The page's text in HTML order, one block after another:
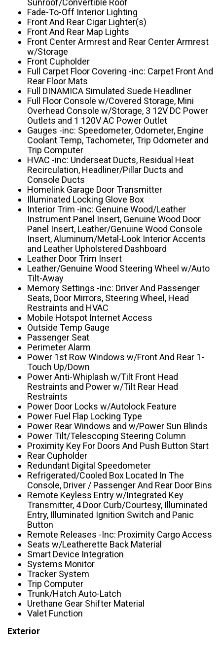
Sunroof/Convertible Roof
Fade-To-Off Interior Lighting
Front And Rear Cigar Lighter(s)
Front And Rear Map Lights
Front Center Armrest and Rear Center Armrest
w/Storage
Front Cupholder
Full Carpet Floor Covering -inc: Carpet Front And
Rear Floor Mats
Full DINAMICA Simulated Suede Headliner
Full Floor Console w/Covered Storage, Mini
Overhead Console w/Storage, 3 12V DC Power
Outlets and 1 120V AC Power Outlet
Gauges -inc: Speedometer, Odometer, Engine
Coolant Temp, Tachometer, Trip Odometer and
Trip Computer
HVAC -inc: Underseat Ducts, Residual Heat
Recirculation, Headliner/Pillar Ducts and
Console Ducts
Homelink Garage Door Transmitter
Illuminated Locking Glove Box
Interior Trim -inc: Genuine Wood/Leather
Instrument Panel Insert, Genuine Wood Door
Panel Insert, Leather/Genuine Wood Console
Insert, Aluminum/Metal-Look Interior Accents
and Leather Upholstered Dashboard
Leather Door Trim Insert
Leather/Genuine Wood Steering Wheel w/Auto
Tilt-Away
Memory Settings -inc: Driver And Passenger
Seats, Door Mirrors, Steering Wheel, Head
Restraints and HVAC
Mobile Hotspot Internet Access
Outside Temp Gauge
Passenger Seat
Perimeter Alarm
Power 1st Row Windows w/Front And Rear 1-
Touch Up/Down
Power Anti-Whiplash w/Tilt Front Head
Restraints and Power w/Tilt Rear Head
Restraints
Power Door Locks w/Autolock Feature
Power Fuel Flap Locking Type
Power Rear Windows and w/Power Sun Blinds
Power Tilt/Telescoping Steering Column
Proximity Key For Doors And Push Button Start
Rear Cupholder
Redundant Digital Speedometer
Refrigerated/Cooled Box Located In The
Console, Driver / Passenger And Rear Door Bins
Remote Keyless Entry w/Integrated Key
Transmitter, 4 Door Curb/Courtesy, Illuminated
Entry, Illuminated Ignition Switch and Panic
Button
Remote Releases -Inc: Proximity Cargo Access
Seats w/Leatherette Back Material
Smart Device Integration
Systems Monitor
Tracker System
Trip Computer
Trunk/Hatch Auto-Latch
Urethane Gear Shifter Material
Valet Function
Exterior